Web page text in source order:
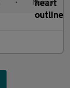
• Manual